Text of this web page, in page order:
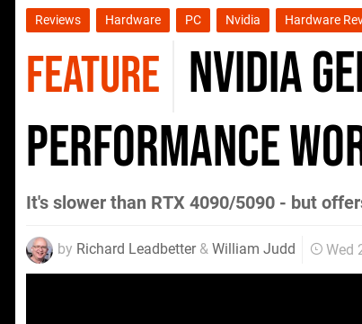
Reviews Hardware PC Nvidia Hardware
FEATURE Nvidia
performance
It's slower than RTX 4090/5090 - but
by Richard Leadbetter& William Judd Wed